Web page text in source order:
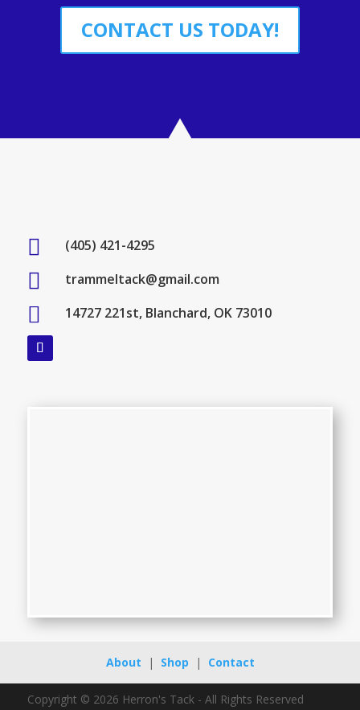
CONTACT US TODAY!
 (405) 421-4295
 trammeltack@gmail.com
 14727 221st, Blanchard, OK 73010
About | Shop | Contact
Copyright © 2026 Herron's Tack - All Rights Reserved